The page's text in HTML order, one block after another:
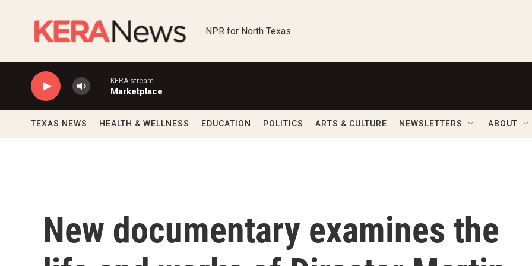
NPR for North Texas
KERA stream
Marketplace
TEXAS NEWS HEALTH & WELLNESS EDUCATION POLITICS ARTS & CULTURE NEWSLETTERS ABOUT
New documentary examines the